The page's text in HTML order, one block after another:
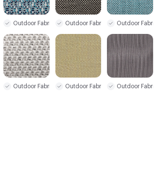
Outdoor Fabric Outdoor Fabric Outdoor
Outdoor Fabric Outdoor Fabric Outdoor